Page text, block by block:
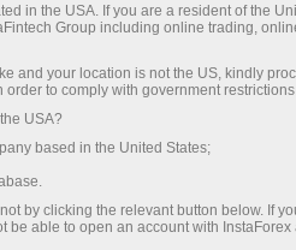
Analisis Forex &
04/05/2026:
GBP/USD, SP500,
Bitcoin
in the USA. If you are a resident of the
Group including online trading,
and your location is not the US, kindly
to comply with government
USA?
based in the United States;
by clicking the relevant button below. If
able to open an account with InstaForex